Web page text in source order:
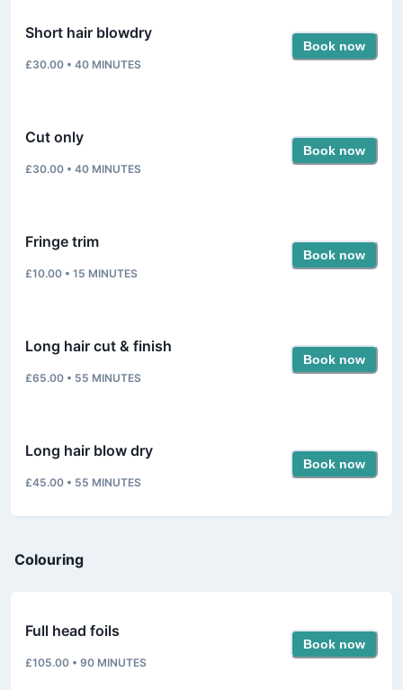
Short hair blowdry
£30.00 • 40 MINUTES
Book now
Cut only
£30.00 • 40 MINUTES
Book now
Fringe trim
£10.00 • 15 MINUTES
Book now
Long hair cut & finish
£65.00 • 55 MINUTES
Book now
Long hair blow dry
£45.00 • 55 MINUTES
Book now
Colouring
Full head foils
£105.00 • 90 MINUTES
Book now